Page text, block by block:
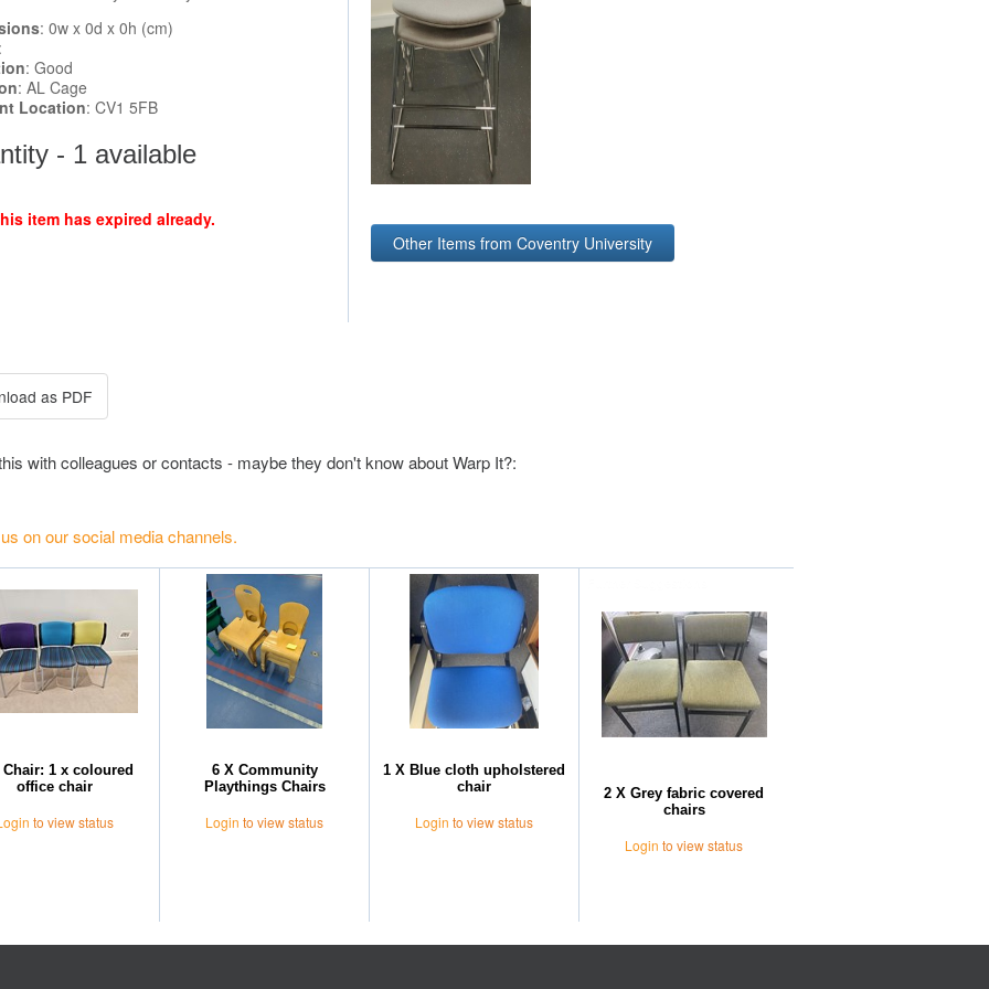
: 0w x 0d x 0h (cm)
: Good
: AL Cage
Location: CV1 5FB
- 1 available
item has expired already.
Other Items from Coventry University
with colleagues or contacts - maybe they don't know about Warp It?:
on our social media channels.
Chair: 1 x coloured
office chair
to view status
6 X Community
Playthings Chairs
Login to view status
1 X Blue cloth upholstered
chair
Login to view status
2 X Grey fabric covered
chairs
Login to view status